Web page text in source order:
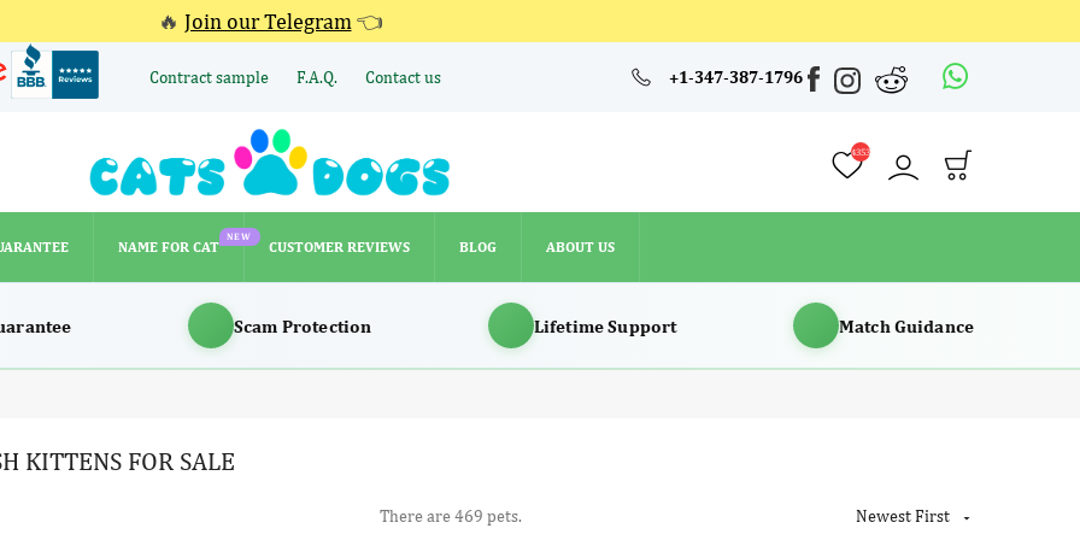
🔥 Join our Telegram 👈
Contract sample F.A.Q. Contact us +1-347-387-1796
4353
NAME FOR CAT
NEW
CUSTOMER REVIEWS BLOG ABOUT US
4353
CUSTOMER REVIEWS
Scam Protection Lifetime Support Match Guidance
KITTENS FOR SALE
There are 469 pets. Newest First 